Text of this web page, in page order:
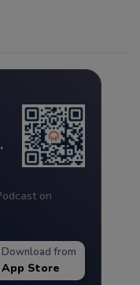
on
Download from
App Store